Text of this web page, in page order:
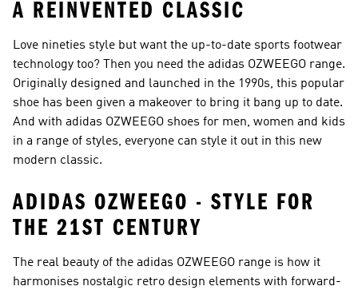
A REINVENTED CLASSIC
Love nineties style but want the up-to-date sports footwear
technology too? Then you need the adidas OZWEEGO range.
Originally designed and launched in the 1990s, this popular
shoe has been given a makeover to bring it bang up to date.
And with adidas OZWEEGO shoes for men, women and kids
in a range of styles, everyone can style it out in this new
modern classic.
ADIDAS OZWEEGO - STYLE FOR
THE 21ST CENTURY
The real beauty of the adidas OZWEEGO range is how it
harmonises nostalgic retro design elements with forward-